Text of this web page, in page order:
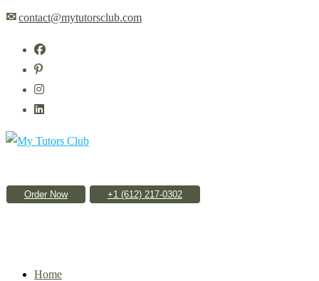
Skip
content
✉contact@mytutorsclub.com
Order Now
Home